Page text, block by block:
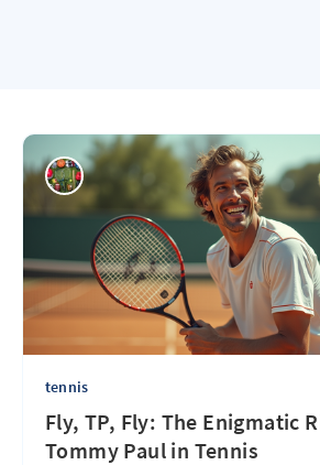
tennis
Fly, TP, Fly: The Enigmatic
Tommy Paul in Tennis